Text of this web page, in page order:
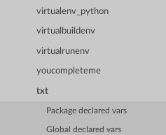
virtualenv_python
virtualbuildenv
virtualrunenv
youcompleteme
txt
Package declared vars
Global declared vars